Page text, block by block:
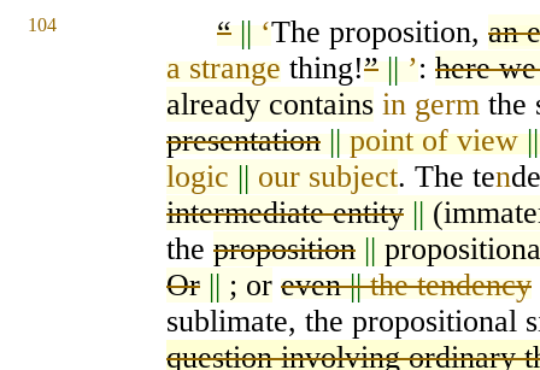
104 “||‘The proposition, an
a strange thing!”||’: here
already contains in germ the
presentation||point of view
logic || our subject. The ten
intermediate entity ||
the proposition ||
Or || ; or even||the tendency
sublimate, the propositional
question involving ordinary